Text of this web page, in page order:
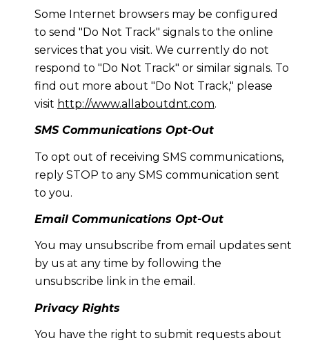
Some Internet browsers may be configured
to send "Do Not Track" signals to the online
services that you visit. We currently do not
respond to "Do Not Track" or similar signals. To
find out more about "Do Not Track," please
visit http://www.allaboutdnt.com.
SMS Communications Opt-Out
To opt out of receiving SMS communications,
reply STOP to any SMS communication sent
to you.
Email Communications Opt-Out
You may unsubscribe from email updates sent
by us at any time by following the
unsubscribe link in the email.
Privacy Rights
You have the right to submit requests about